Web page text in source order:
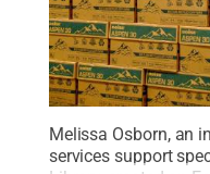
Melissa Osborn, an
services support